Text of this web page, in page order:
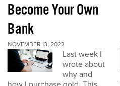
Become Your Own
Bank
NOVEMBER 13, 2022
Last week I
wrote about
why and